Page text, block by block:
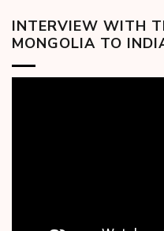
INTERVIEW WITH
MONGOLIA TO